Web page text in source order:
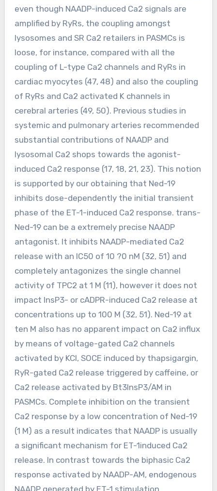
even though NAADP-induced Ca2 signals are
amplified by RyRs, the coupling amongst
lysosomes and SR Ca2 retailers in PASMCs is
loose, for instance, compared with all the
coupling of L-type Ca2 channels and RyRs in
cardiac myocytes (47, 48) and also the coupling
of RyRs and Ca2 activated K channels in
cerebral arteries (49, 50). Previous studies in
systemic and pulmonary arteries recommended
substantial contributions of NAADP and
lysosomal Ca2 shops towards the agonist-
induced Ca2 response (17, 18, 21, 23). This notion
is supported by our obtaining that Ned-19
inhibits dose-dependently the initial transient
phase of the ET-1-induced Ca2 response. trans-
Ned-19 can be a extremely precise NAADP
antagonist. It inhibits NAADP-mediated Ca2
release with an IC50 of 10 ?0 nM (32, 51) and
completely antagonizes the single channel
activity of TPC2 at 1 M (11), however it does not
impact InsP3- or cADPR-induced Ca2 release at
concentrations up to 100 M (32, 51). Ned-19 at
ten M also has no apparent impact on Ca2 influx
by means of voltage-gated Ca2 channels
activated by KCl, SOCE induced by thapsigargin,
RyR-gated Ca2 release triggered by caffeine, or
Ca2 release activated by Bt3InsP3/AM in
PASMCs. Complete inhibition on the transient
Ca2 response by a low concentration of Ned-19
(1 M) as a result indicates that NAADP is usually
a significant mechanism for ET-1induced Ca2
release. In contrast towards the biphasic Ca2
response activated by NAADP-AM, endogenous
NAADP generated by ET-1 stimulation